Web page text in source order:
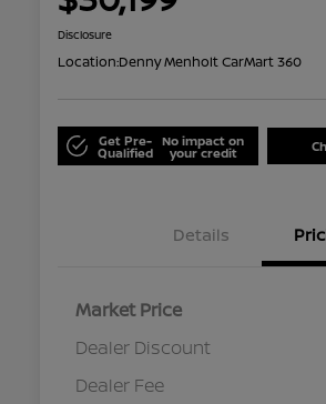
Disclosure
Location:Denny Menholt CarMart 360
Get Pre-
Qualified
No impact on
your credit
Details
Market Price
Dealer Discount
Dealer Fee